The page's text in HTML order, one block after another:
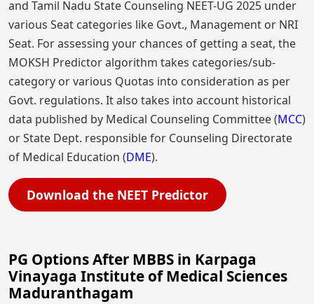
and Tamil Nadu State Counseling NEET-UG 2025 under
various Seat categories like Govt., Management or NRI
Seat. For assessing your chances of getting a seat, the
MOKSH Predictor algorithm takes categories/sub-
category or various Quotas into consideration as per
Govt. regulations. It also takes into account historical
data published by Medical Counseling Committee (MCC)
or State Dept. responsible for Counseling Directorate
of Medical Education (DME).
Download the NEET Predictor
PG Options After MBBS in Karpaga
Vinayaga Institute of Medical Sciences
Maduranthagam